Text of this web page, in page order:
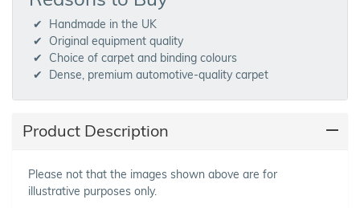
Handmade in the UK
Original equipment quality
Choice of carpet and binding colours
Dense, premium automotive-quality carpet
Product Description
Please not that the images shown above are for
illustrative purposes only.